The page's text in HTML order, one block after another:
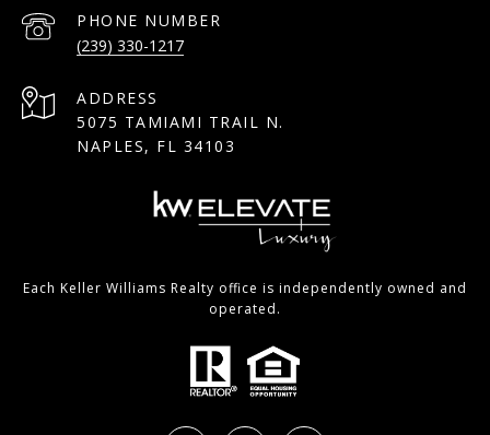
PHONE NUMBER
(239) 330-1217
ADDRESS
5075 TAMIAMI TRAIL N.
NAPLES, FL 34103
Each Keller Williams Realty office is independently owned and
operated.